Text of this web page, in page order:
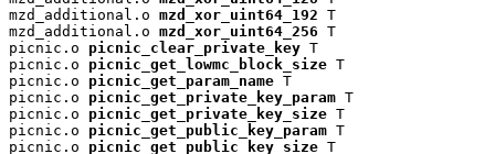
mzd_additional.o mzd_xor_uint64_192 T
mzd_additional.o mzd_xor_uint64_256 T
picnic.o picnic_clear_private_key T
picnic.o picnic_get_lowmc_block_size T
picnic.o picnic_get_param_name T
picnic.o picnic_get_private_key_param T
picnic.o picnic_get_private_key_size T
picnic.o picnic_get_public_key_param T
picnic.o picnic_get_public_key_size T